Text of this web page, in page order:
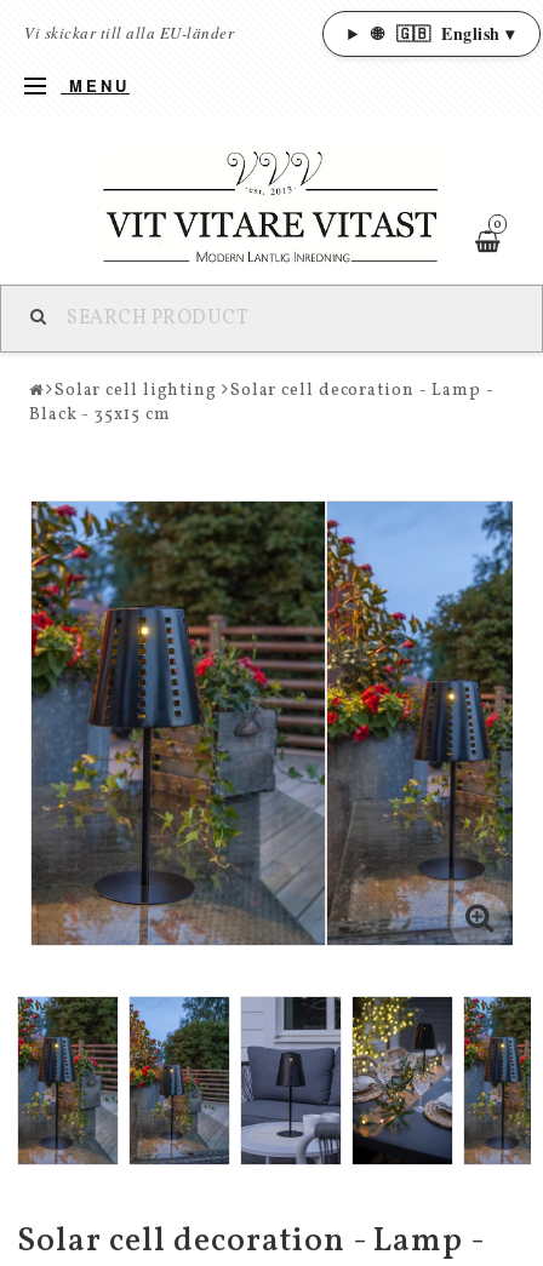
Vi skickar till alla EU-länder 🌐 🇬🇧 English ▾
MENU
0
Solar cell lighting
Solar cell decoration - Lamp -
Black - 35x15 cm
Solar cell decoration - Lamp -